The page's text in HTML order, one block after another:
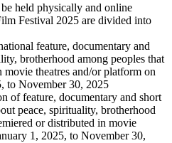
held physically and online
Festival 2025 are divided into
feature, documentary and
brotherhood among peoples that
theatres and/or platform on
to November 30, 2025
of feature, documentary and short
peace, spirituality, brotherhood
or distributed in movie
1, 2025, to November 30,